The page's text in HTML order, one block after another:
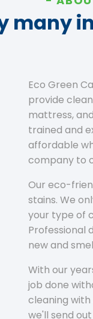
many
Eco Green
provide
mattress,
trained and
affordable
company to
Our eco-
stains. We
your type of
Professional
new and
With our
job done
cleaning with
we'll send